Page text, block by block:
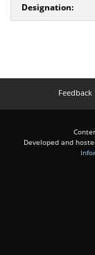
Feedback
Developed and